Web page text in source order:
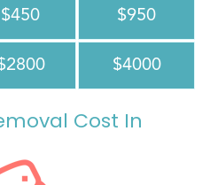
$450 $950
$4000
Cost In